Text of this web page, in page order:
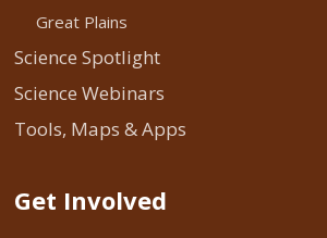
Great Plains
Science Spotlight
Science Webinars
Tools, Maps & Apps
Get Involved